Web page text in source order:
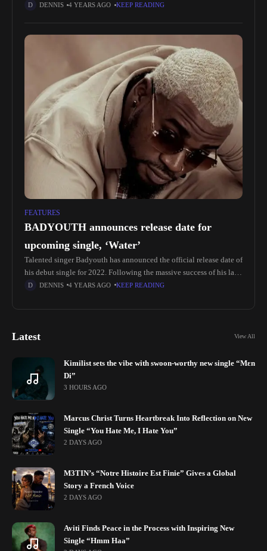
“Water” featuring Ghanaian singer WES7AR22 who collaborated
DENNIS 4 YEARS AGO KEEP READING
FEATURES
BADYOUTH announces release date for
upcoming single, ‘Water’
Talented singer Badyouth has announced the official release date of
his debut single for 2022. Following the massive success of his last
single titled 'Money' sensational singer and songwriter, Badyouth
DENNIS 4 YEARS AGO KEEP READING
Latest View All
Kimilist sets the vibe with swoon-worthy new single “Mɛn
Di”
3 HOURS AGO
Marcus Christ Turns Heartbreak Into Reflection on New
Single “You Hate Me, I Hate You”
2 DAYS AGO
M3TIN’s “Notre Histoire Est Finie” Gives a Global
Story a French Voice
2 DAYS AGO
Aviti Finds Peace in the Process with Inspiring New
Single “Hmm Haa”